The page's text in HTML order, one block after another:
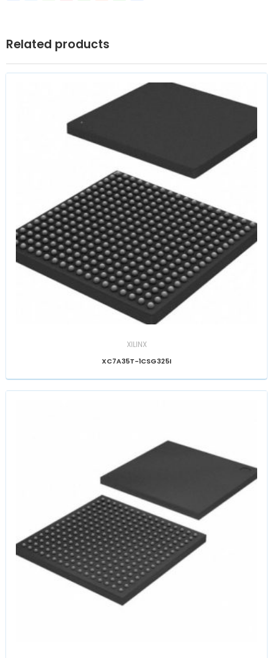
Related products
XILINX
XC7A35T-1CSG325I